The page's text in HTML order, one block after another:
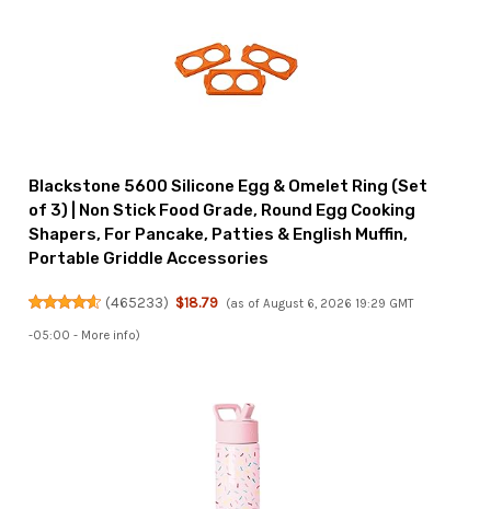
Blackstone 5600 Silicone Egg & Omelet Ring (Set
of 3) | Non Stick Food Grade, Round Egg Cooking
Shapers, For Pancake, Patties & English Muffin,
Portable Griddle Accessories
(465233) $18.79 (as of August 6, 2026 19:29 GMT
-05:00 - More info)